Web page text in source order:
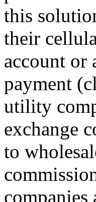
this
their
account or
payment
utility
exchange
to